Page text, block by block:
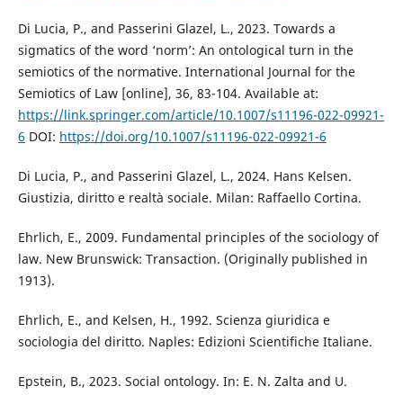
Di Lucia, P., and Passerini Glazel, L., 2023. Towards a
sigmatics of the word ‘norm’: An ontological turn in the
semiotics of the normative. International Journal for the
Semiotics of Law [online], 36, 83-104. Available at:
https://link.springer.com/article/10.1007/s11196-022-09921-
6 DOI: https://doi.org/10.1007/s11196-022-09921-6
Di Lucia, P., and Passerini Glazel, L., 2024. Hans Kelsen.
Giustizia, diritto e realtà sociale. Milan: Raffaello Cortina.
Ehrlich, E., 2009. Fundamental principles of the sociology of
law. New Brunswick: Transaction. (Originally published in
1913).
Ehrlich, E., and Kelsen, H., 1992. Scienza giuridica e
sociologia del diritto. Naples: Edizioni Scientifiche Italiane.
Epstein, B., 2023. Social ontology. In: E. N. Zalta and U.